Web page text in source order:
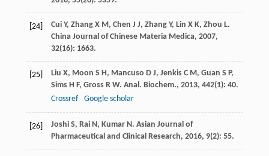
[24] Cui Y, Zhang X M, Chen J J, Zhang Y, Lin X K, Zhou L.
China Journal of Chinese Materia Medica, 2007,
32(16): 1663.
[25] Liu X, Moon S H, Mancuso D J, Jenkis C M, Guan S P,
Sims H F, Gross R W. Anal. Biochem., 2013, 442(1): 40.
Crossref
Google scholar
[26] Joshi S, Rai N, Kumar N. Asian Journal of
Pharmaceutical and Clinical Research, 2016, 9(2): 55.